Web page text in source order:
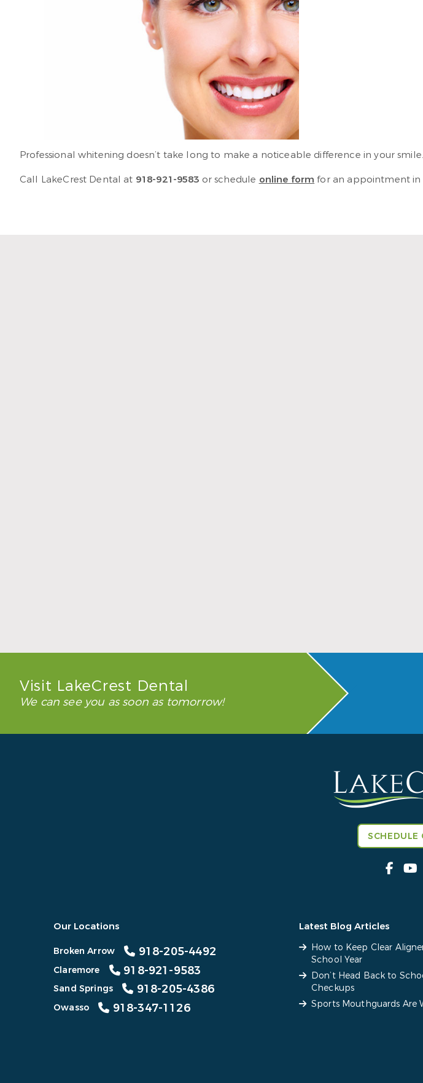
Professional whitening doesn’t take long to make a noticeable difference in your
Call LakeCrest Dental at 918-921-9583 or schedule online form for an appointment in
Visit LakeCrest Dental
We can see you as soon as tomorrow!
SCHEDULE
Our Locations
Broken Arrow 918-205-4492
Claremore 918-921-9583
Sand Springs 918-205-4386
Owasso 918-347-1126
Latest Blog Articles
How to Keep Clear
School Year
Don’t Head Back to
Checkups
Sports Mouthguards Are